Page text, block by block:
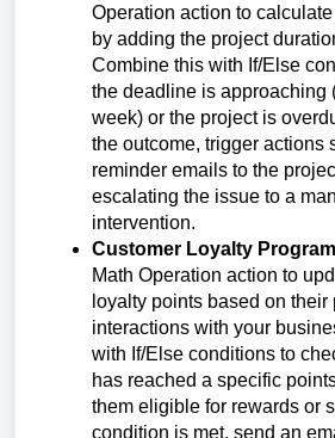
Operation action to
by adding the project
Combine this with If/Else
the deadline is approaching
week) or the project is
the outcome, trigger actions
reminder emails to the
escalating the issue to a
intervention.
Customer Loyalty
Math Operation action to
loyalty points based on their
interactions with your
with If/Else conditions to
has reached a specific
them eligible for rewards or
condition is met, send an